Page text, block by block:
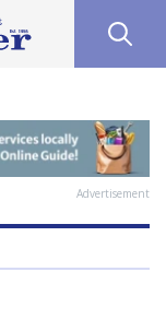
Advertisement